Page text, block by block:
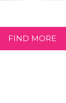
FIND MORE